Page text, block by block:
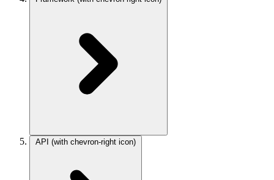
API (with chevron-right icon)